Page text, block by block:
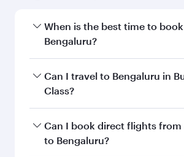
When is the best time to
Bengaluru?
Book your flight to Bengaluru
best fares on your preferred
Can I travel to Bengaluru in
Class?
Yes, you can travel to Bengaluru
Class on all flights. When flying in
Can I book direct flights from
to Bengaluru?